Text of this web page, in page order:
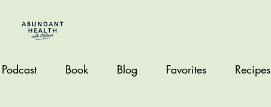
Podcast Book Blog Favorites Recipes